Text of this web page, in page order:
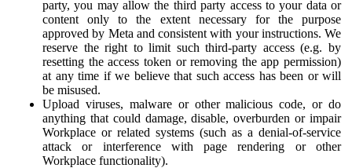
party, you may allow the third party access to your data or
content only to the extent necessary for the purpose
approved by Meta and consistent with your instructions. We
reserve the right to limit such third-party access (e.g. by
resetting the access token or removing the app permission)
at any time if we believe that such access has been or will
be misused.
Upload viruses, malware or other malicious code, or do
anything that could damage, disable, overburden or impair
Workplace or related systems (such as a denial-of-service
attack or interference with page rendering or other
Workplace functionality).